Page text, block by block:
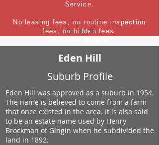
Service.
No leasing fees, no routine inspection
fees, no hidden fees.
Eden Hill
Suburb Profile
Eden Hill was approved as a suburb in 1954.
The name is believed to come from a farm
that once existed in the area. It is also said
to be an estate name used by Henry
Brockman of Gingin when he subdivided the
land in 1892.